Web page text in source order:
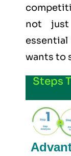
not just
wants to
Steps